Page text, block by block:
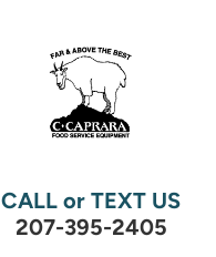
CALL or TEXT US
207-395-2405